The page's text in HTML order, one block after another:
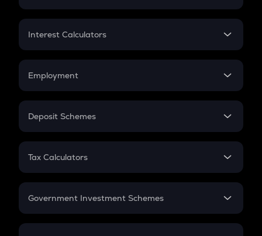
EMI
Credit Card EMI
Interest Calculators
Compound Interest
Employment
In-Hand Salary
PPF
Gratuity
Retirement
Deposit Schemes
FD
Tax Calculators
GST
Government Investment Schemes
Sukanya Samriddhu Yojana